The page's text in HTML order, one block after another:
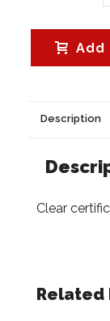
Add
Description
Clear
Related